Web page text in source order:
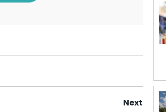
Next